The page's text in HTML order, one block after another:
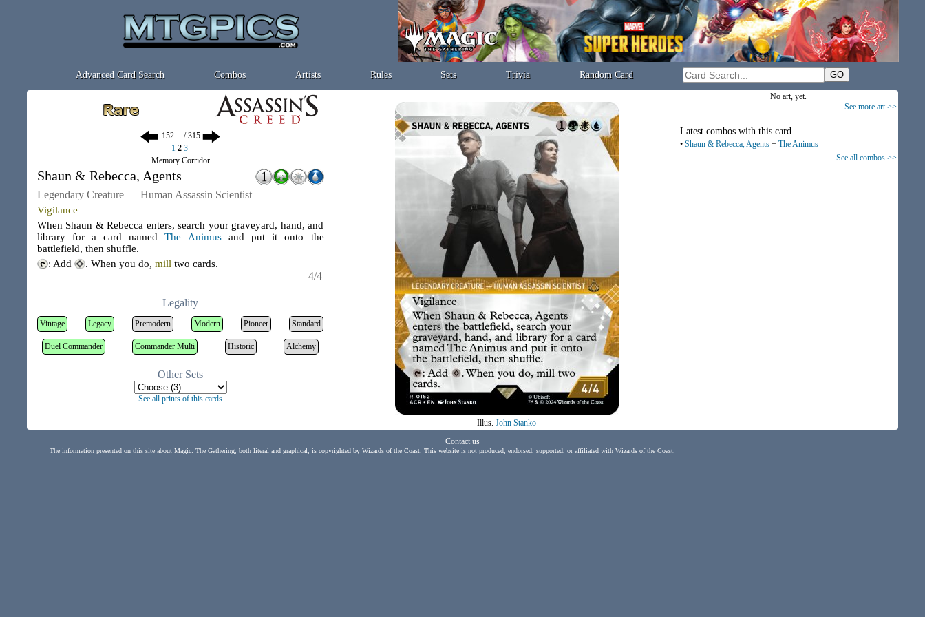
Advanced Card Search Combos Artists Rules Sets Trivia Random Card
/ 315
1 2 3
Memory Corridor
Shaun & Rebecca, Agents
Legendary Creature — Human Assassin Scientist
Vigilance
When Shaun & Rebecca enters, search your graveyard, hand, and
library for a card namedThe Animusand put it onto the
battlefield, then shuffle.
: Add
. When you do, mill two cards.
4/4
Legality
Vintage Legacy Premodern Modern Pioneer Standard
Duel Commander Commander Multi Historic Alchemy
Other Sets
See all prints of this cards
Illus. John Stanko
No art, yet.
See more art >>
Latest combos with this card
• Shaun & Rebecca, Agents + The Animus
See all combos >>
Contact us
The information presented on this site about Magic: The Gathering, both literal and graphical, is copyrighted by Wizards of the Coast. This website is not produced, endorsed, supported, or affiliated with Wizards of the Coast.